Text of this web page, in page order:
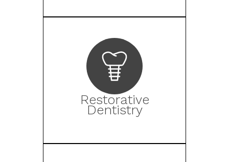
Restorative
Dentistry